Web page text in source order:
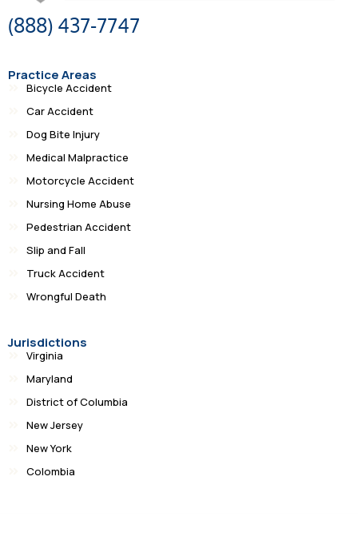
(888) 437-7747
Practice Areas
Bicycle Accident
Car Accident
Dog Bite Injury
Medical Malpractice
Motorcycle Accident
Nursing Home Abuse
Pedestrian Accident
Slip and Fall
Truck Accident
Wrongful Death
Jurisdictions
Virginia
Maryland
District of Columbia
New Jersey
New York
Colombia